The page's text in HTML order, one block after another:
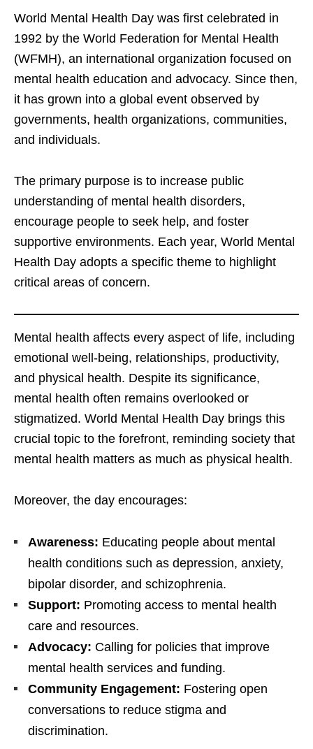
World Mental Health Day was first celebrated in
1992 by the World Federation for Mental Health
(WFMH), an international organization focused on
mental health education and advocacy. Since then,
it has grown into a global event observed by
governments, health organizations, communities,
and individuals.
The primary purpose is to increase public
understanding of mental health disorders,
encourage people to seek help, and foster
supportive environments. Each year, World Mental
Health Day adopts a specific theme to highlight
critical areas of concern.
Mental health affects every aspect of life, including
emotional well-being, relationships, productivity,
and physical health. Despite its significance,
mental health often remains overlooked or
stigmatized. World Mental Health Day brings this
crucial topic to the forefront, reminding society that
mental health matters as much as physical health.
Moreover, the day encourages:
Awareness: Educating people about mental
health conditions such as depression, anxiety,
bipolar disorder, and schizophrenia.
Support: Promoting access to mental health
care and resources.
Advocacy: Calling for policies that improve
mental health services and funding.
Community Engagement: Fostering open
conversations to reduce stigma and
discrimination.